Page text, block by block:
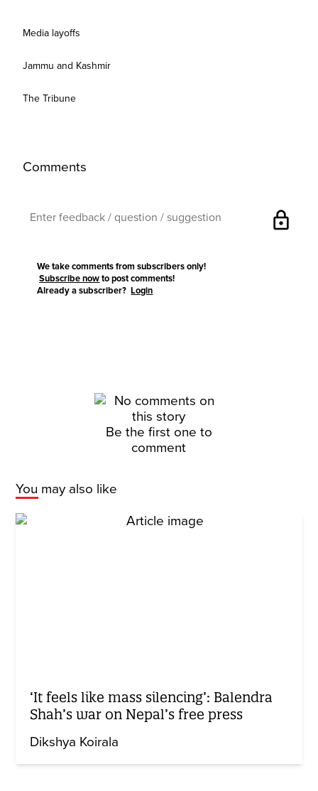
Media layoffs
Jammu and Kashmir
The Tribune
Comments
lock
We take comments from subscribers only!
Subscribe now to post comments!
Already a subscriber?Login
Be the first one to
comment
You may also like
‘It feels like mass silencing’: Balendra
Shah’s war on Nepal’s free press
Dikshya Koirala